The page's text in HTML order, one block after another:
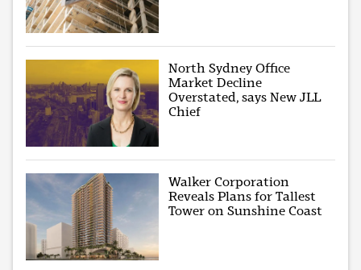
North Sydney Office
Market Decline
Overstated, says New JLL
Chief
Walker Corporation
Reveals Plans for Tallest
Tower on Sunshine Coast